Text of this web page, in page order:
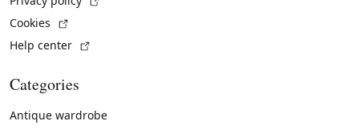
Cookies
Help center
Categories
Antique wardrobe